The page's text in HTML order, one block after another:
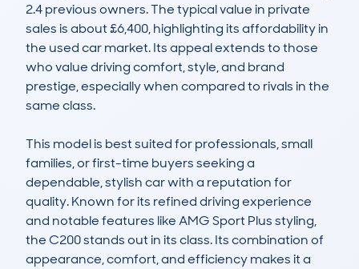
2.4 previous owners. The typical value in private
sales is about £6,400, highlighting its affordability in
the used car market. Its appeal extends to those
who value driving comfort, style, and brand
prestige, especially when compared to rivals in the
same class.
This model is best suited for professionals, small
families, or first-time buyers seeking a
dependable, stylish car with a reputation for
quality. Known for its refined driving experience
and notable features like AMG Sport Plus styling,
the C200 stands out in its class. Its combination of
appearance, comfort, and efficiency makes it a